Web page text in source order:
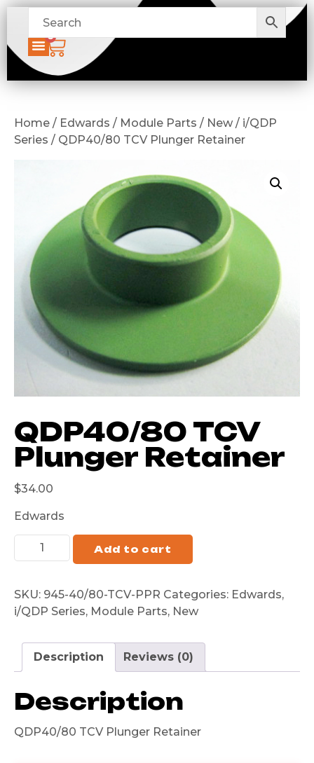
0
Home / Edwards / Module Parts / New / i/QDP
Series / QDP40/80 TCV Plunger Retainer
QDP40/80 TCV
Plunger Retainer
$34.00
Edwards
Add to cart
SKU: 945-40/80-TCV-PPR Categories: Edwards,
i/QDP Series, Module Parts, New
Description Reviews (0)
Description
QDP40/80 TCV Plunger Retainer